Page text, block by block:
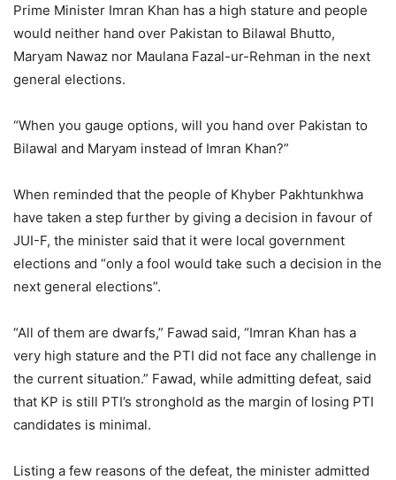
Prime Minister Imran Khan has a high stature and people
would neither hand over Pakistan to Bilawal Bhutto,
Maryam Nawaz nor Maulana Fazal-ur-Rehman in the next
general elections.
“When you gauge options, will you hand over Pakistan to
Bilawal and Maryam instead of Imran Khan?”
When reminded that the people of Khyber Pakhtunkhwa
have taken a step further by giving a decision in favour of
JUI-F, the minister said that it were local government
elections and “only a fool would take such a decision in the
next general elections”.
“All of them are dwarfs,” Fawad said, “Imran Khan has a
very high stature and the PTI did not face any challenge in
the current situation.” Fawad, while admitting defeat, said
that KP is still PTI’s stronghold as the margin of losing PTI
candidates is minimal.
Listing a few reasons of the defeat, the minister admitted